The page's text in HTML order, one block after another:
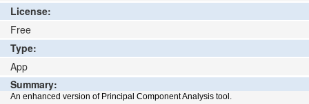
License:
Free
Type:
App
Summary:
An enhanced version of Principal Component Analysis tool.